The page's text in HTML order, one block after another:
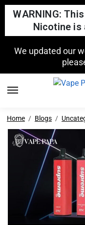
WARNING:
Nicotine is
We updated our
Home Blogs